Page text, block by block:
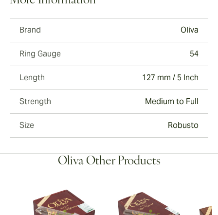
Brand Oliva
Ring Gauge 54
Length 127 mm / 5 Inch
Strength Medium to Full
Size Robusto
Oliva Other Products